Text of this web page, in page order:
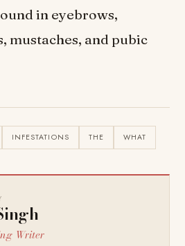
in eyebrows,
mustaches, and pubic
INFESTATIONS THE WHAT
Writer